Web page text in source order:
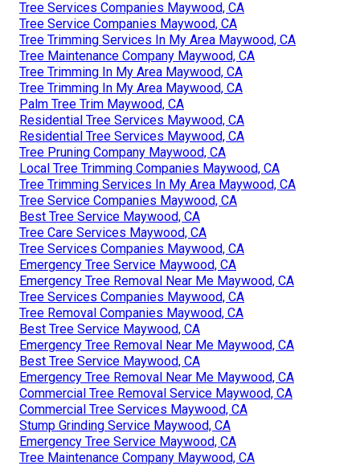
Tree Services Companies Maywood, CA
Tree Service Companies Maywood, CA
Tree Trimming Services In My Area Maywood, CA
Tree Maintenance Company Maywood, CA
Tree Trimming In My Area Maywood, CA
Tree Trimming In My Area Maywood, CA
Palm Tree Trim Maywood, CA
Residential Tree Services Maywood, CA
Residential Tree Services Maywood, CA
Tree Pruning Company Maywood, CA
Local Tree Trimming Companies Maywood, CA
Tree Trimming Services In My Area Maywood, CA
Tree Service Companies Maywood, CA
Best Tree Service Maywood, CA
Tree Care Services Maywood, CA
Tree Services Companies Maywood, CA
Emergency Tree Service Maywood, CA
Emergency Tree Removal Near Me Maywood, CA
Tree Services Companies Maywood, CA
Tree Removal Companies Maywood, CA
Best Tree Service Maywood, CA
Emergency Tree Removal Near Me Maywood, CA
Best Tree Service Maywood, CA
Emergency Tree Removal Near Me Maywood, CA
Commercial Tree Removal Service Maywood, CA
Commercial Tree Services Maywood, CA
Stump Grinding Service Maywood, CA
Emergency Tree Service Maywood, CA
Tree Maintenance Company Maywood, CA